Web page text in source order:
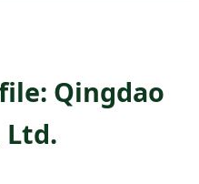
Qingdao
Ltd.